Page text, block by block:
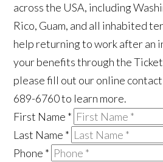
across the USA, including
Rico, Guam, and all inhabited
help returning to work after an
your benefits through the
please fill out our online
689-6760 to learn more.
First Name *
Last Name *
Phone *